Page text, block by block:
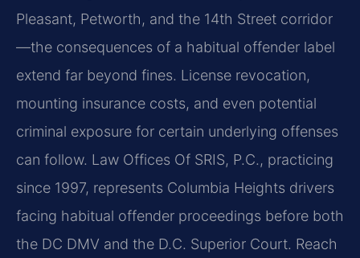
Pleasant, Petworth, and the 14th Street corridor
—the consequences of a habitual offender label
extend far beyond fines. License revocation,
mounting insurance costs, and even potential
criminal exposure for certain underlying offenses
can follow. Law Offices Of SRIS, P.C., practicing
since 1997, represents Columbia Heights drivers
facing habitual offender proceedings before both
the DC DMV and the D.C. Superior Court. Reach